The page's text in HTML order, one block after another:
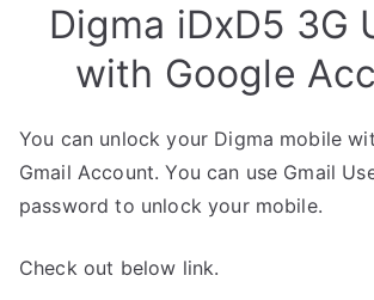
Digma iDxD5 3G
with Google
You can unlock your Digma mobile
Gmail Account. You can use Gmail
password to unlock your mobile.
Check out below link.